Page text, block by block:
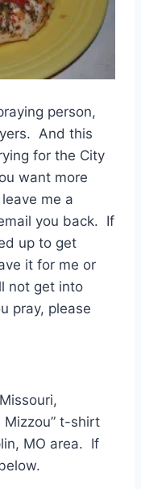
person,
And this
for the City
want more
me a
you back. If
up to get
it for me or
not get into
pray, please
Mizzou” t-shirt
MO area. If